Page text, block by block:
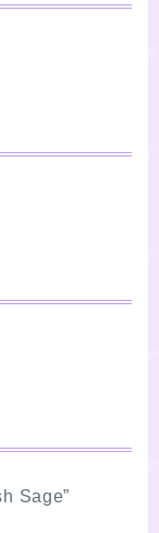
Sage”